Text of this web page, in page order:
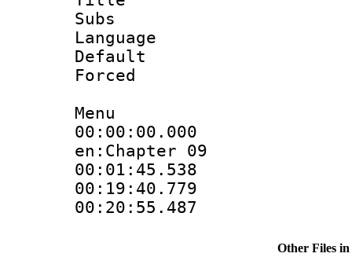
Subs
Language
Default
Menu
00:00:00.000
en:Chapter 09
00:01:45.538
00:19:40.779
00:20:55.487
Other Files